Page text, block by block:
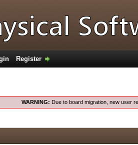
Register
WARNING: Due to board migration, new user